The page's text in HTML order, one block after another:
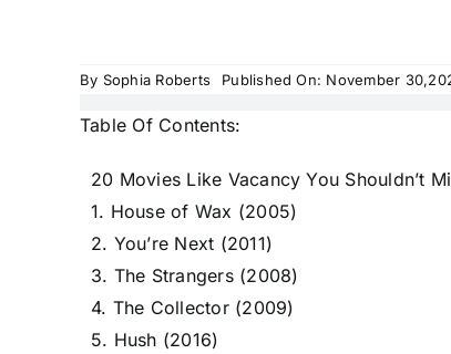
By Sophia Roberts Published On: November
Table Of Contents:
20 Movies Like Vacancy You Shouldn’t
1. House of Wax (2005)
2. You’re Next (2011)
3. The Strangers (2008)
4. The Collector (2009)
5. Hush (2016)